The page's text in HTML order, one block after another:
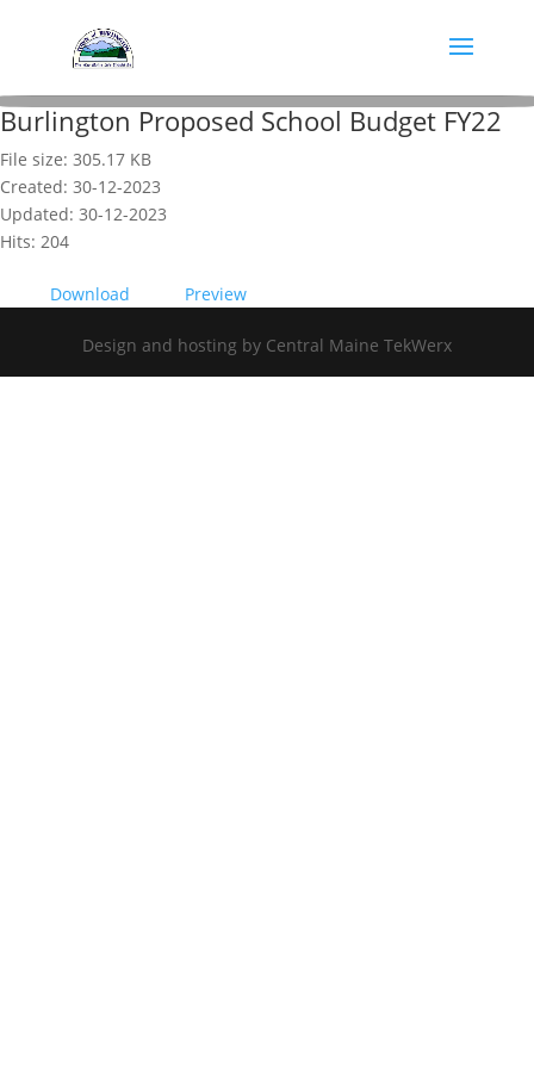
Burlington Proposed School Budget FY22
File size: 305.17 KB
Created: 30-12-2023
Updated: 30-12-2023
Hits: 204
Download Preview
Design and hosting by Central Maine TekWerx